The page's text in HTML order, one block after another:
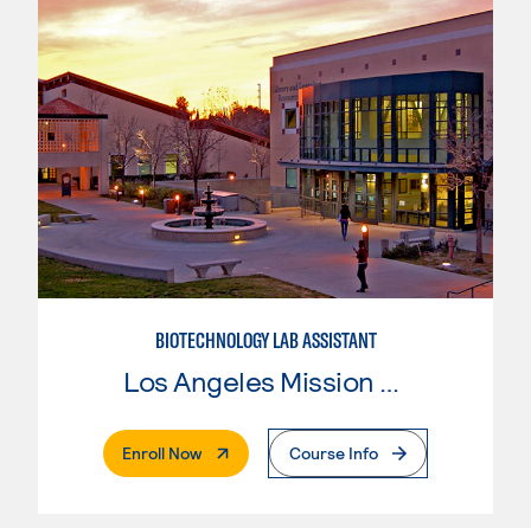
BIOTECHNOLOGY LAB ASSISTANT
Los Angeles Mission College
Enroll Now. External PageCourse Info